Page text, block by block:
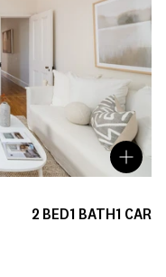
2BED1 BATH1 CAR